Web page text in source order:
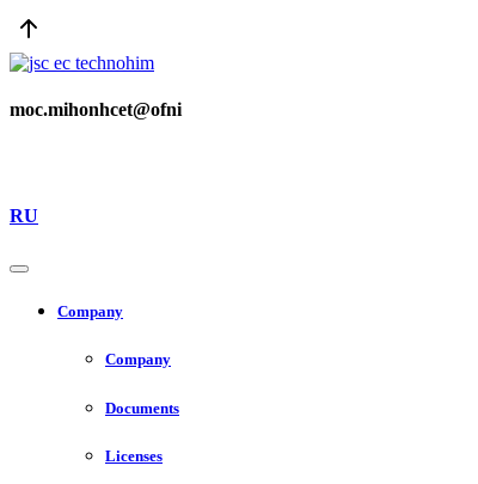
moc.mihonhcet@ofni
RU
Company
Company
Documents
Licenses